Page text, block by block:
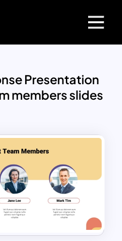
Presentation
members slides